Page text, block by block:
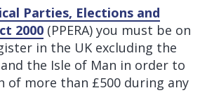
Parties, Elections and
2000 (PPERA) you must be on
in the UK excluding the
the Isle of Man in order to
of more than £500 during any